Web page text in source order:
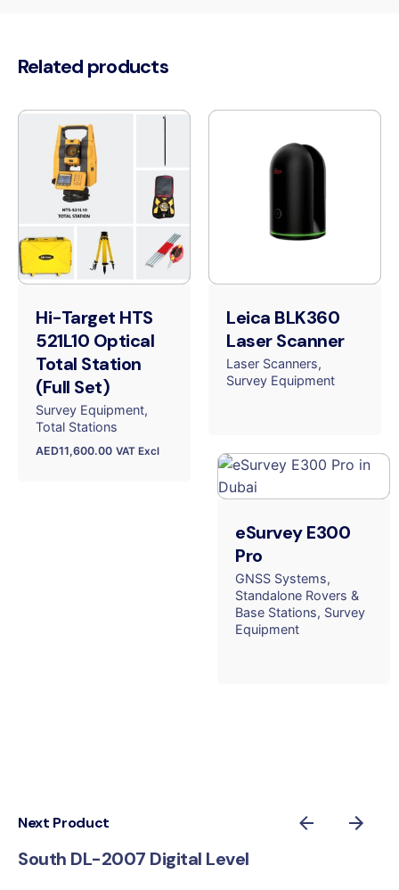
Related products
Hi-Target HTS
521L10 Optical
Total Station
(Full Set)
Survey Equipment
Total Stations
AED11,600.00 VAT Excl
Leica BLK360
Laser Scanner
Laser Scanners
Survey Equipment
eSurvey E300
Pro
GNSS Systems
Standalone Rovers &
Base Stations Survey
Equipment
Next Product
South DL-2007 Digital Level